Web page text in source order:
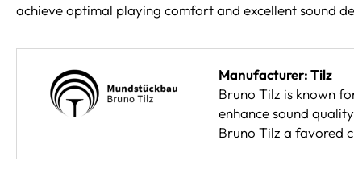
achieve optimal playing comfort and excellent sound
Manufacturer: Tilz
Bruno Tilz is known
enhance sound
Bruno Tilz a favored